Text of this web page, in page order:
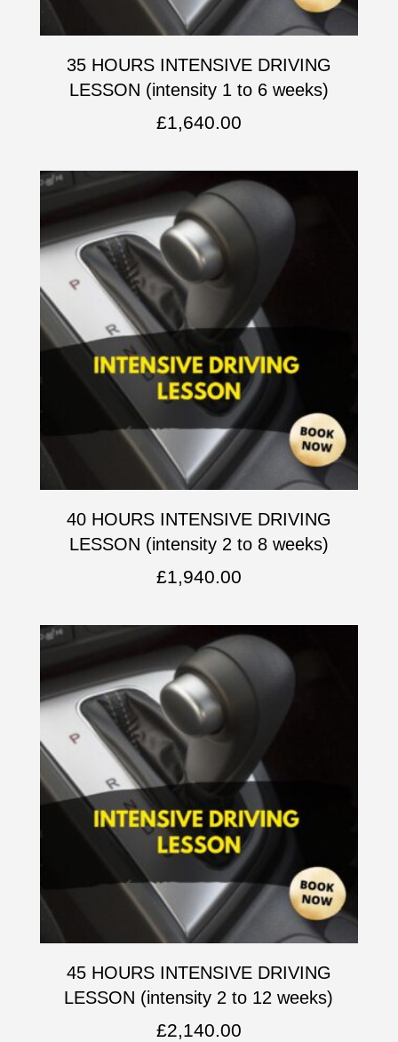
35 HOURS INTENSIVE DRIVING
LESSON (intensity 1 to 6 weeks)
£1,640.00
40 HOURS INTENSIVE DRIVING
LESSON (intensity 2 to 8 weeks)
£1,940.00
45 HOURS INTENSIVE DRIVING
LESSON (intensity 2 to 12 weeks)
£2,140.00